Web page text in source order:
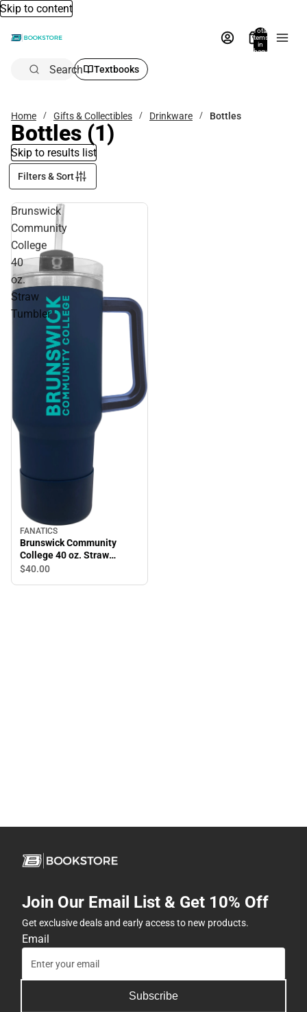
Skip to content
Total
items
in
bag:
Search Textbooks
Home Gifts & Collectibles Drinkware Bottles
Bottles (1)
Skip to results list
Filters & Sort
Brunswick
Community
College
40
oz.
Straw
Tumbler
FANATICS
Brunswick Community
College 40 oz. Straw
Tumbler
$40.00
Join Our Email List & Get 10% Off
Get exclusive deals and early access to new products.
Email
Subscribe